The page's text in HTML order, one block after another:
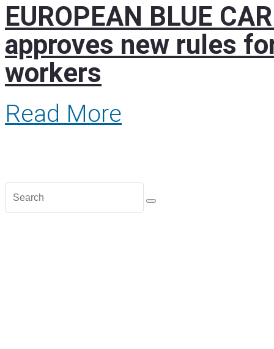
EUROPEAN BLUE
approves new rules
workers
Read More